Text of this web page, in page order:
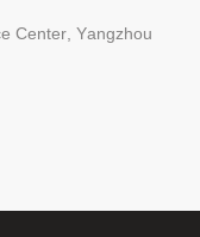
Center, Yangzhou